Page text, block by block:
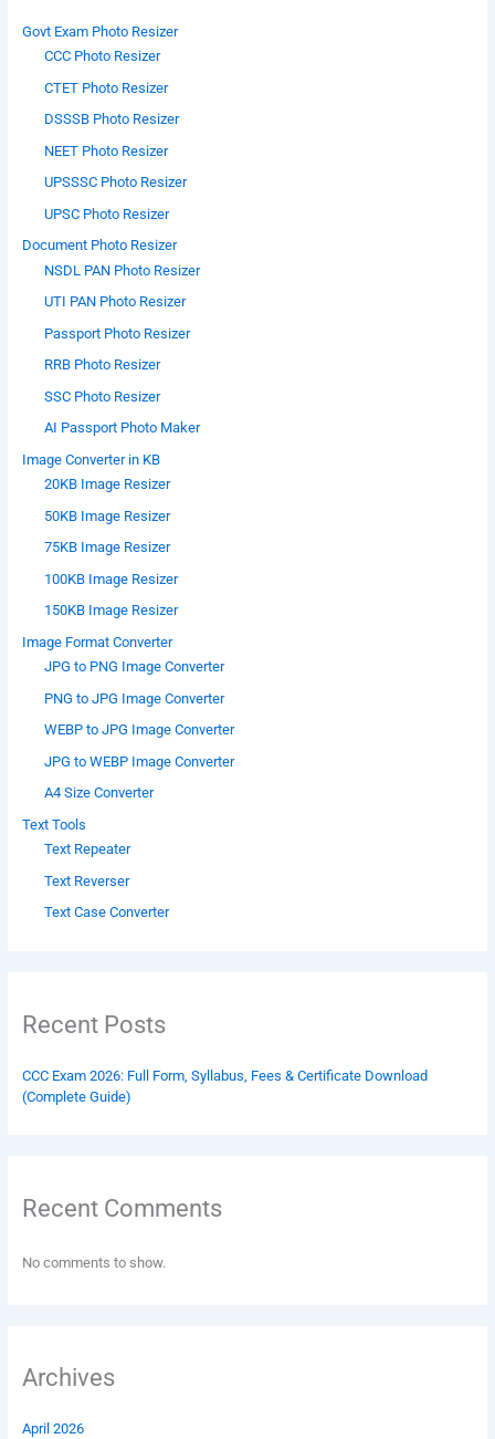
Govt Exam Photo Resizer
CCC Photo Resizer
CTET Photo Resizer
DSSSB Photo Resizer
NEET Photo Resizer
UPSSSC Photo Resizer
UPSC Photo Resizer
Document Photo Resizer
NSDL PAN Photo Resizer
UTI PAN Photo Resizer
Passport Photo Resizer
RRB Photo Resizer
SSC Photo Resizer
AI Passport Photo Maker
Image Converter in KB
20KB Image Resizer
50KB Image Resizer
75KB Image Resizer
100KB Image Resizer
150KB Image Resizer
Image Format Converter
JPG to PNG Image Converter
PNG to JPG Image Converter
WEBP to JPG Image Converter
JPG to WEBP Image Converter
A4 Size Converter
Text Tools
Text Repeater
Text Reverser
Text Case Converter
Recent Posts
CCC Exam 2026: Full Form, Syllabus, Fees & Certificate Download
(Complete Guide)
Recent Comments
No comments to show.
Archives
April 2026